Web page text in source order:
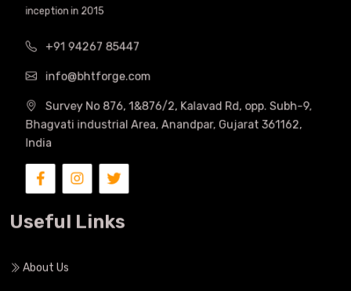
inception in 2015
+91 94267 85447
info@bhtforge.com
Survey No 876, 1&876/2, Kalavad Rd, opp. Subh-9,
Bhagvati industrial Area, Anandpar, Gujarat 361162,